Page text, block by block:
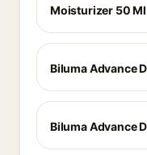
Moisturizer 50 Ml
Biluma Advance
Biluma Advance